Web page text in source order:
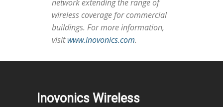
network extending the range of
wireless coverage for commercial
buildings. For more information,
visitwww.inovonics.com.
Inovonics Wireless